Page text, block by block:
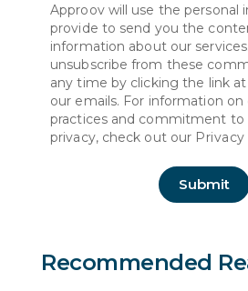
Approov will use the personal
provide to send you the
information about our
unsubscribe from these
any time by clicking the link
our emails. For information on
practices and commitment
privacy, check out our
Recommended